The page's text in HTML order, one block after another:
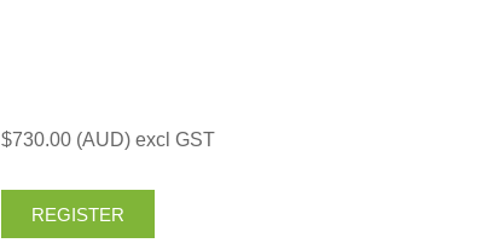
$730.00 (AUD) excl GST
REGISTER